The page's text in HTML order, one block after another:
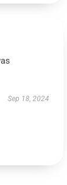
Sep 18, 2024